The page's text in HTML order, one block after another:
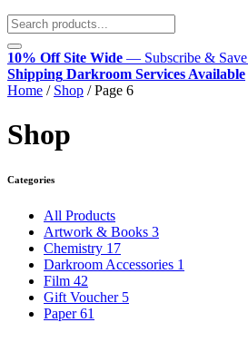
10% Off Site Wide — Subscribe & Save
Shipping Darkroom Services Available
Home / Shop /Page 6
Shop
Categories
All Products
Artwork & Books 3
Chemistry 17
Darkroom Accessories 1
Film 42
Gift Voucher 5
Paper61